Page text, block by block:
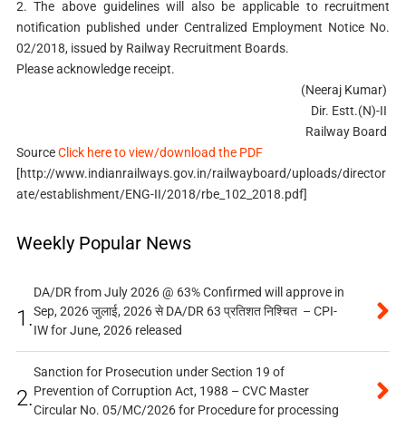
2. The above guidelines will also be applicable to recruitment
notification published under Centralized Employment Notice No.
02/2018, issued by Railway Recruitment Boards.
Please acknowledge receipt.
(Neeraj Kumar)
Dir. Estt.(N)-II
Railway Board
SourceClick here to view/download the PDF
[http://www.indianrailways.gov.in/railwayboard/uploads/director
ate/establishment/ENG-II/2018/rbe_102_2018.pdf]
Weekly Popular News
1.
DA/DR from July 2026 @ 63% Confirmed will approve in
Sep, 2026 जुलाई, 2026 से DA/DR 63 प्रतिशत निश्चित – CPI-
IW for June, 2026 released
2.
Sanction for Prosecution under Section 19 of
Prevention of Corruption Act, 1988 – CVC Master
Circular No. 05/MC/2026 for Procedure for processing